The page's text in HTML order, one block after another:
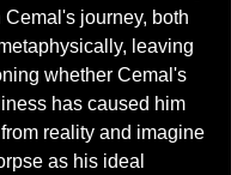
journey, both
leaving
whether Cemal's
has caused him
reality and imagine
as his ideal